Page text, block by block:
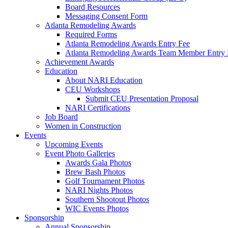
Board Resources
Messaging Consent Form
Atlanta Remodeling Awards
Required Forms
Atlanta Remodeling Awards Entry Fee
Atlanta Remodeling Awards Team Member Entry
Achievement Awards
Education
About NARI Education
CEU Workshops
Submit CEU Presentation Proposal
NARI Certifications
Job Board
Women in Construction
Events
Upcoming Events
Event Photo Galleries
Awards Gala Photos
Brew Bash Photos
Golf Tournament Photos
NARI Nights Photos
Southern Shootout Photos
WIC Events Photos
Sponsorship